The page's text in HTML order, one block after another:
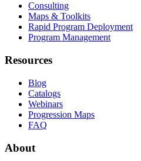
Consulting
Maps & Toolkits
Rapid Program Deployment
Program Management
Resources
Blog
Catalogs
Webinars
Progression Maps
FAQ
About